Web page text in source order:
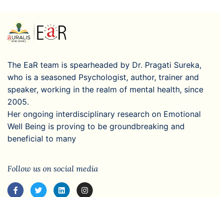
The EaR team is spearheaded by Dr. Pragati Sureka,
who is a seasoned Psychologist, author, trainer and
speaker, working in the realm of mental health, since
2005.
Her ongoing interdisciplinary research on Emotional
Well Being is proving to be groundbreaking and
beneficial to many
Follow us on social media